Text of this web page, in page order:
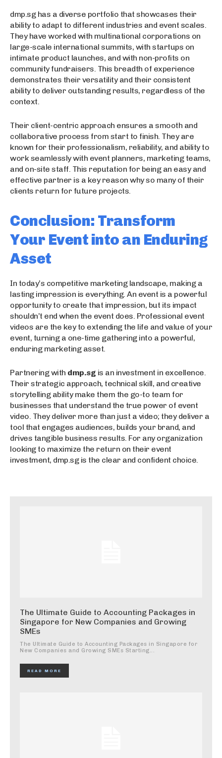
dmp.sg has a diverse portfolio that showcases their
ability to adapt to different industries and event scales.
They have worked with multinational corporations on
large-scale international summits, with startups on
intimate product launches, and with non-profits on
community fundraisers. This breadth of experience
demonstrates their versatility and their consistent
ability to deliver outstanding results, regardless of the
context.
Their client-centric approach ensures a smooth and
collaborative process from start to finish. They are
known for their professionalism, reliability, and ability to
work seamlessly with event planners, marketing teams,
and on-site staff. This reputation for being an easy and
effective partner is a key reason why so many of their
clients return for future projects.
Conclusion: Transform
Your Event into an Enduring
Asset
In today’s competitive marketing landscape, making a
lasting impression is everything. An event is a powerful
opportunity to create that impression, but its impact
shouldn’t end when the event does. Professional event
videos are the key to extending the life and value of your
event, turning a one-time gathering into a powerful,
enduring marketing asset.
Partnering with dmp.sg is an investment in excellence.
Their strategic approach, technical skill, and creative
storytelling ability make them the go-to team for
businesses that understand the true power of event
video. They deliver more than just a video; they deliver a
tool that engages audiences, builds your brand, and
drives tangible business results. For any organization
looking to maximize the return on their event
investment, dmp.sg is the clear and confident choice.
The Ultimate Guide to Accounting Packages in
Singapore for New Companies and Growing
SMEs
The Ultimate Guide to Accounting Packages in Singapore for
New Companies and Growing SMEs Starting...
READ MORE